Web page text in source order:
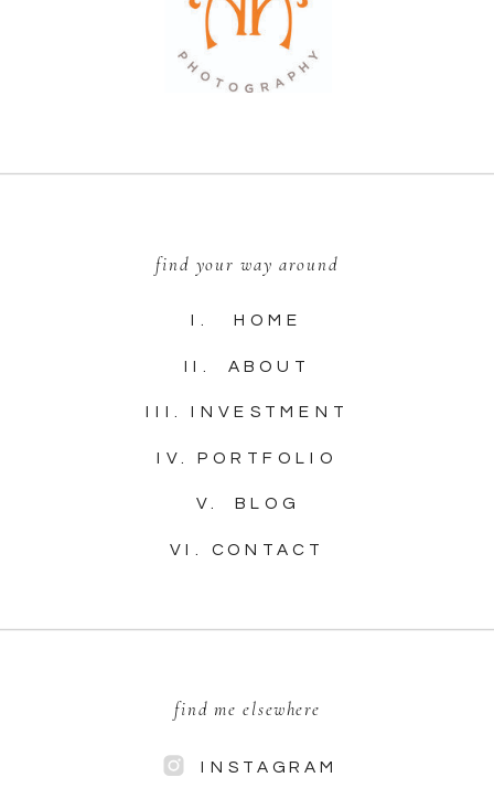
INSTAGRAM
find me elsewhere
VI. CONTACT
V. BLOG
IV. PORTFOLIO
III. INVESTMENT
II. ABOUT
I. HOME
find your way around